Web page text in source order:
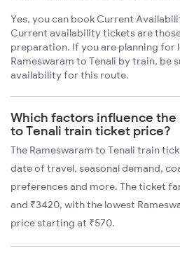
Yes, you can book Current
Current availability tickets are
preparation. If you are planning
Rameswaram to Tenali by train, be
availability for this route.
Which factors influence the
to Tenali train ticket price?
The Rameswaram to Tenali train
date of travel, seasonal demand,
preferences and more. The ticket
and ₹3420, with the lowest
price starting at ₹570.